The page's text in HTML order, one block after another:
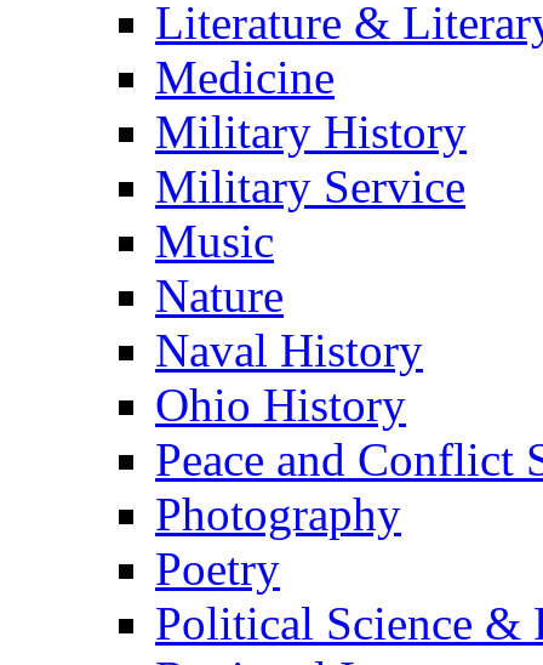
Literature &
Medicine
Military History
Military Service
Music
Nature
Naval History
Ohio History
Peace and Conflict
Photography
Poetry
Political Science &